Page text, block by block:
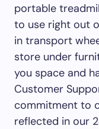
portable
to use right out
in transport
store under
you space and
Customer
commitment to
reflected in our